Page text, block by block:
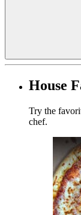
House
Try the
chef.